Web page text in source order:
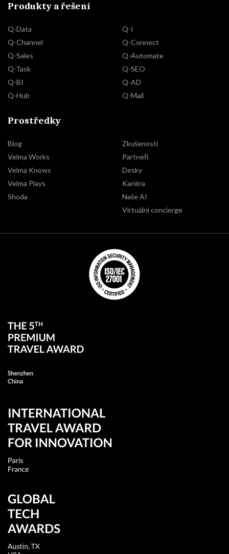
Produkty a řešení
Q-Data
Q-Channel
Q-Sales
Q-Task
Q-BI
Q-Hub
Q-I
Q-Connect
Q-Automate
Q-SEO
Q-AD
Q-Mail
Prostředky
Blog
Velma Works
Velma Knows
Velma Plays
Shoda
Zkušenosti
Partneři
Desky
Kariéra
Naše AI
Virtuální concierge